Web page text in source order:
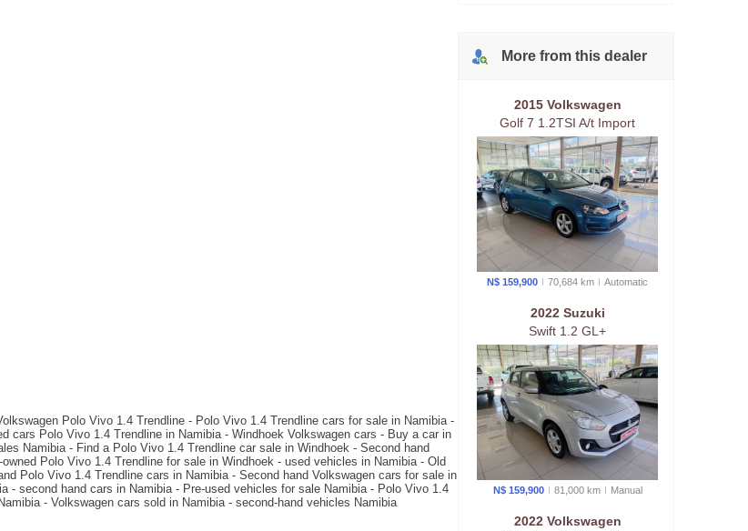
More from this dealer
2015 Volkswagen
Golf 7 1.2TSI A/t Import
N$ 159,900 70,684 km Automatic
2022 Suzuki
Swift 1.2 GL+
N$ 159,900 81,000 km Manual
2022 Volkswagen
Polo Vivo 1.4 Trendline - Polo Vivo 1.4 Trendline cars for sale in Namibia -
cars Polo Vivo 1.4 Trendline in Namibia - Windhoek Volkswagen cars - Buy a car in
Namibia - Find a Polo Vivo 1.4 Trendline car sale in Windhoek - Second hand
Polo Vivo 1.4 Trendline for sale in Windhoek - used vehicles in Namibia - Old
Polo Vivo 1.4 Trendline cars in Namibia - Second hand Volkswagen cars for sale in
- second hand cars in Namibia - Pre-used vehicles for sale Namibia - Polo Vivo 1.4
- Volkswagen cars sold in Namibia - second-hand vehicles Namibia